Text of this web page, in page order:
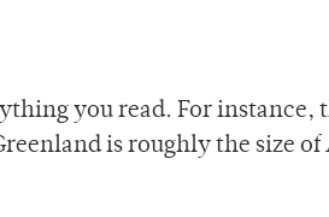
you read. For instance,
is roughly the size